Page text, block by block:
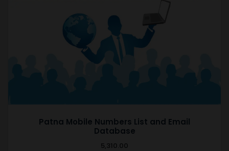
Patna Mobile Numbers List and Email
Database
5,310.00